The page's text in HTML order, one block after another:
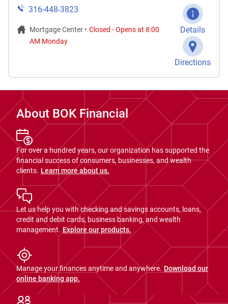
316-448-3823
Mortgage Center • Closed -Opens at 8:00
AM Monday
Details
Directions
About BOK Financial
For over a hundred years, our organization has supported the
financial success of consumers, businesses, and wealth
clients. Learn more about us.
Let us help you with checking and savings accounts, loans,
credit and debit cards, business banking, and wealth
management. Explore our products.
Manage your finances anytime and anywhere. Download our
online banking app.